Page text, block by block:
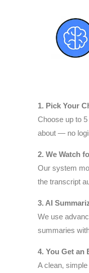
1. Pick Your
Choose up to
about — no
2. We Watch
Our system
the transcript
3. AI
We use
summaries
4. You Get an
A clean,